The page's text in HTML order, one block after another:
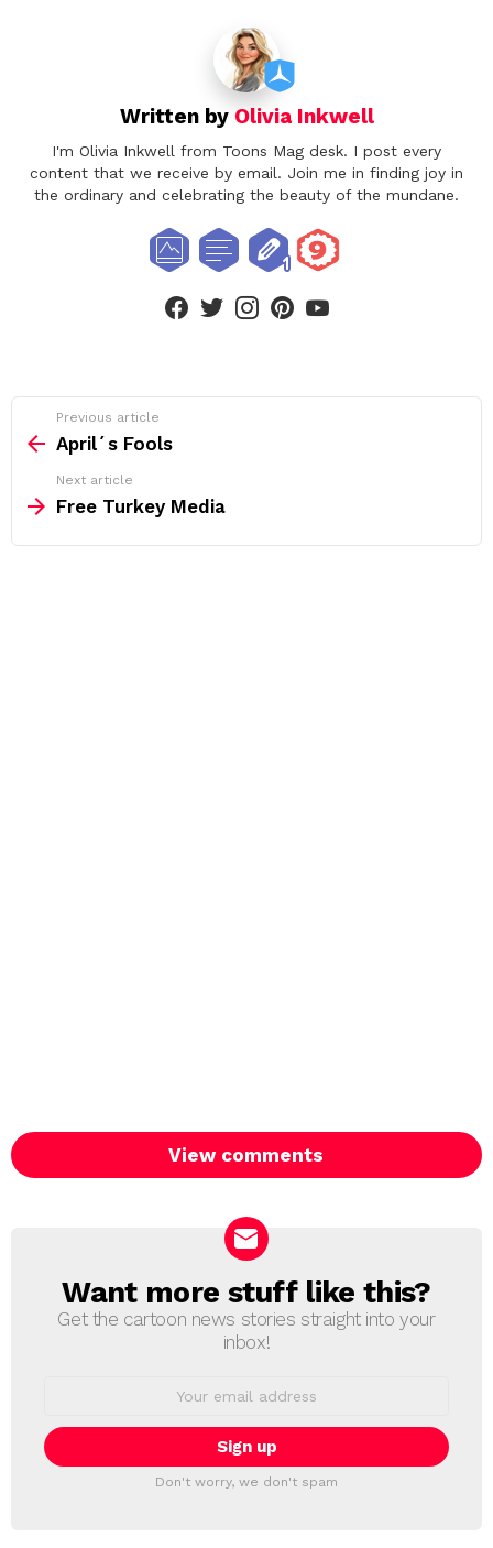
Written by Olivia Inkwell
I'm Olivia Inkwell from Toons Mag desk. I post every
content that we receive by email. Join me in finding joy in
the ordinary and celebrating the beauty of the mundane.
facebooktwitterinstagram
more
Previous article
April´s Fools
Next article
Free Turkey Media
View comments
NEWSLETTER
Want more stuff like this?
Get the cartoon news stories straight into your
inbox!
Don't worry, we don't spam